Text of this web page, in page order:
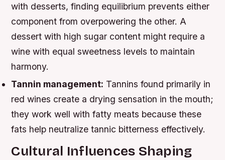
with desserts, finding equilibrium prevents either
component from overpowering the other. A
dessert with high sugar content might require a
wine with equal sweetness levels to maintain
harmony.
Tannin management: Tannins found primarily in
red wines create a drying sensation in the mouth;
they work well with fatty meats because these
fats help neutralize tannic bitterness effectively.
Cultural Influences Shaping